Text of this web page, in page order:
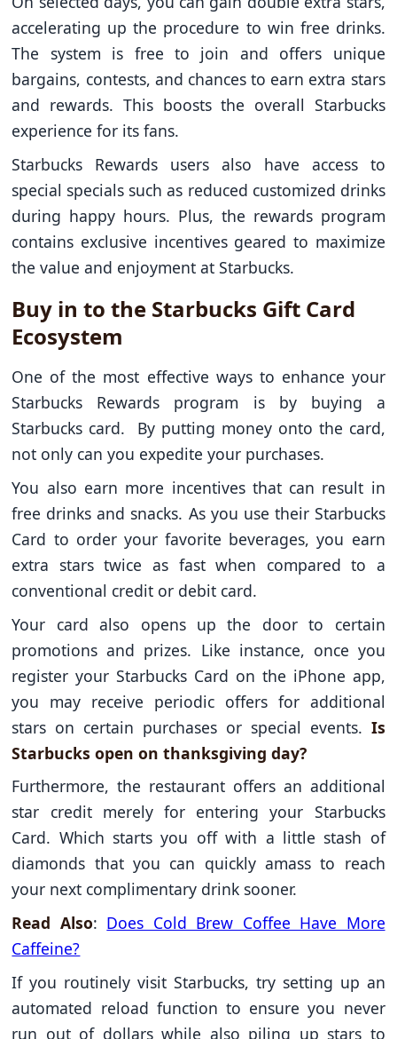
accelerating up the procedure to win free drinks.
The system is free to join and offers unique
bargains, contests, and chances to earn extra stars
and rewards. This boosts the overall Starbucks
experience for its fans.
Starbucks Rewards users also have access to
special specials such as reduced customized drinks
during happy hours. Plus, the rewards program
contains exclusive incentives geared to maximize
the value and enjoyment at Starbucks.
Buy in to the Starbucks Gift Card
Ecosystem
One of the most effective ways to enhance your
Starbucks Rewards program is by buying a
Starbucks card. By putting money onto the card,
not only can you expedite your purchases.
You also earn more incentives that can result in
free drinks and snacks. As you use their Starbucks
Card to order your favorite beverages, you earn
extra stars twice as fast when compared to a
conventional credit or debit card.
Your card also opens up the door to certain
promotions and prizes. Like instance, once you
register your Starbucks Card on the iPhone app,
you may receive periodic offers for additional
stars on certain purchases or special events. Is
Starbucks open on thanksgiving day?
Furthermore, the restaurant offers an additional
star credit merely for entering your Starbucks
Card. Which starts you off with a little stash of
diamonds that you can quickly amass to reach
your next complimentary drink sooner.
Read Also: Does Cold Brew Coffee Have More
Caffeine​?
If you routinely visit Starbucks, try setting up an
automated reload function to ensure you never
run out of dollars while also piling up stars to